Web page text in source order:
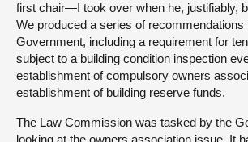
first chair—I took over when he, justifiably,
We produced a series of recommendations
Government, including a requirement for
subject to a building condition inspection
establishment of compulsory owners
establishment of building reserve funds.
The Law Commission was tasked by the